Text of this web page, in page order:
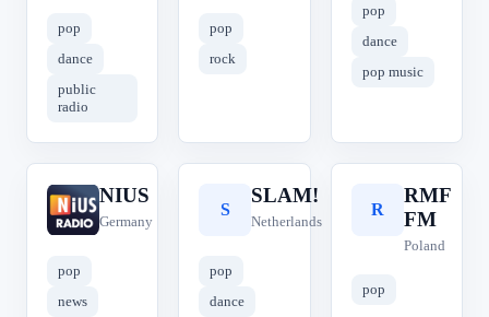
pop
dance
public
radio
pop
rock
pop
dance
pop music
N
NIUS
Germany
pop
news
S
SLAM!
Netherlands
pop
dance
R
RMF
FM
Poland
pop